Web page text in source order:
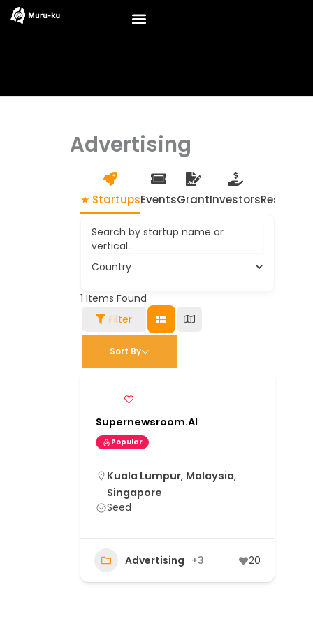
Skip
to
Advertising
★ StartupsEventsGrantInvestors
Search by startup name or
vertical...
Country
1 Items Found
Filter
Sort By
Supernewsroom.AI
Popular
Kuala Lumpur, Malaysia,
Singapore
Seed
Advertising +3 20